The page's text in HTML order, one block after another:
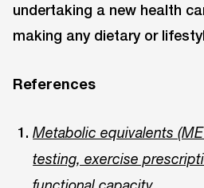
undertaking a new health
making any dietary or
References
Metabolic equivalents
testing, exercise